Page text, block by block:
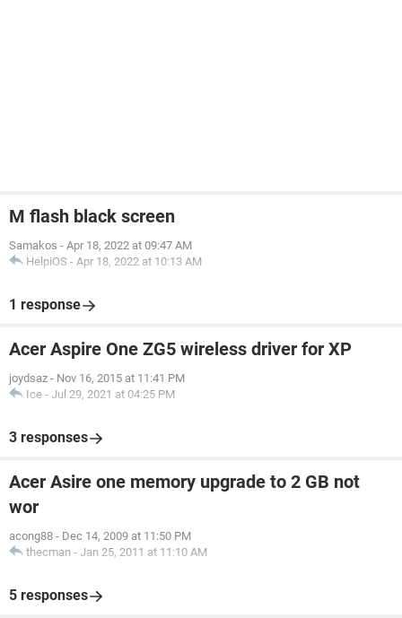
M flash black screen
Samakos - Apr 18, 2022 at 09:47 AM
HelpiOS - Apr 18, 2022 at 10:13 AM
1 response
Acer Aspire One ZG5 wireless driver for XP
joydsaz - Nov 16, 2015 at 11:41 PM
Ice - Jul 29, 2021 at 04:25 PM
3 responses
Acer Asire one memory upgrade to 2 GB not
wor
acong88 - Dec 14, 2009 at 11:50 PM
thecman - Jan 25, 2011 at 11:10 AM
5 responses